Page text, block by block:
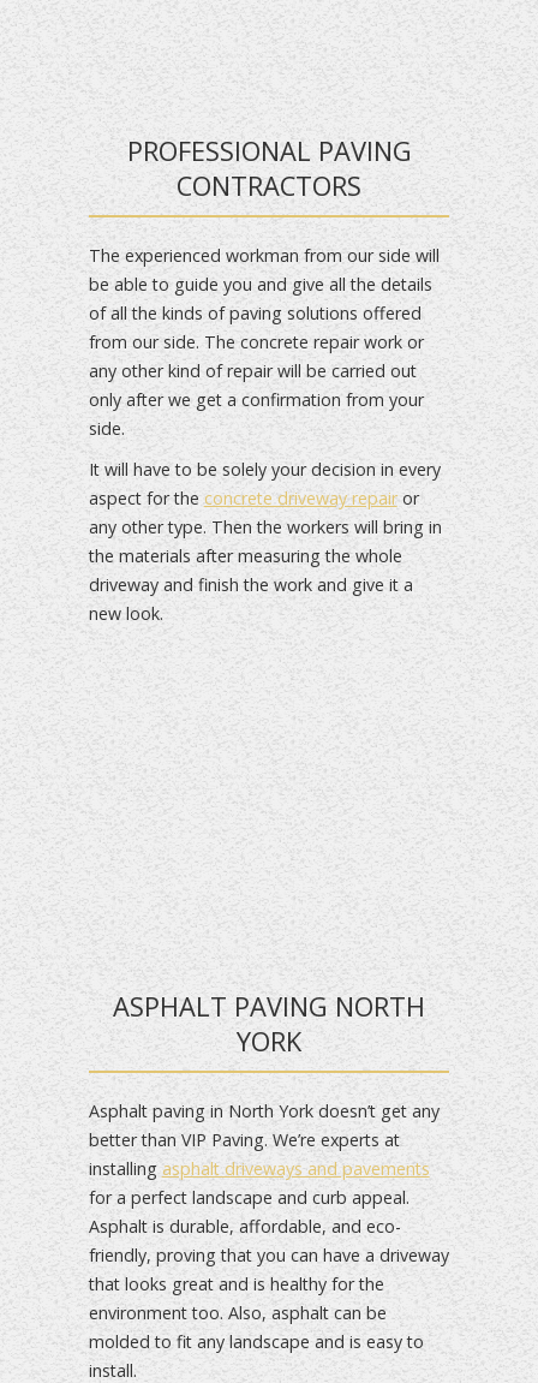
PROFESSIONAL PAVING
CONTRACTORS
The experienced workman from our side will
be able to guide you and give all the details
of all the kinds of paving solutions offered
from our side. The concrete repair work or
any other kind of repair will be carried out
only after we get a confirmation from your
side.
It will have to be solely your decision in every
aspect for the concrete driveway repairor
any other type. Then the workers will bring in
the materials after measuring the whole
driveway and finish the work and give it a
new look.
ASPHALT PAVING NORTH
YORK
Asphalt paving in North York doesn’t get any
better than VIP Paving. We’re experts at
installing asphalt driveways and pavements
for a perfect landscape and curb appeal.
Asphalt is durable, affordable, and eco-
friendly, proving that you can have a driveway
that looks great and is healthy for the
environment too. Also, asphalt can be
molded to fit any landscape and is easy to
install.